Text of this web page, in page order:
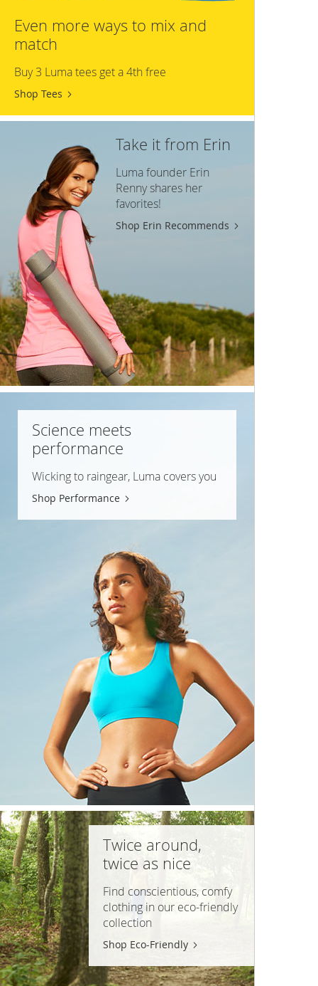
Even more ways to mix and
match
Buy 3 Luma tees get a 4th free
Shop Tees
Take it from Erin
Luma founder Erin
Renny shares her
favorites!
Shop Erin Recommends
Science meets
performance
Wicking to raingear, Luma covers you
Shop Performance
Twice around,
twice as nice
Find conscientious, comfy
clothing in our eco-friendly
collection
Shop Eco-Friendly